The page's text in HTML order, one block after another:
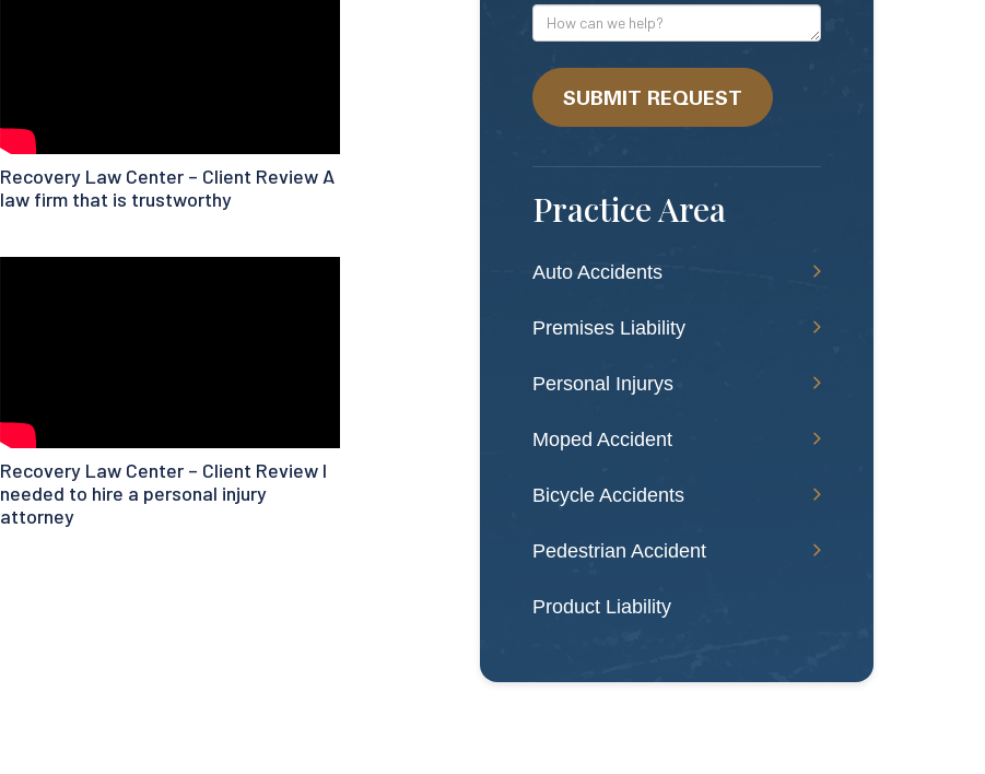
Address
How
can
we
help?SUBMIT REQUEST
Practice Area
Auto Accidents
Premises Liability
Personal Injurys
Moped Accident
Bicycle Accidents
Pedestrian Accident
Product Liability
Recovery Law Center – Client Review A
law firm that is trustworthy
Recovery Law Center – Client Review I
needed to hire a personal injury
attorney